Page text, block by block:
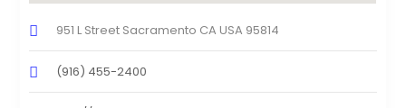
951 L Street Sacramento CA USA 95814
(916) 455-2400